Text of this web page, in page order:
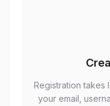
Registration takes
your email,